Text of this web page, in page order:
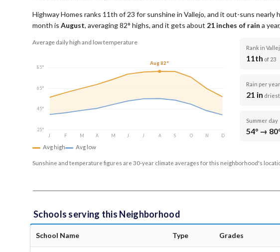
Highway Homes ranks 11th of 23 for sunshine in Vallejo, and it out-suns nearly
month is August, averaging82° highs, and it gets about 21 inches of rain a year
Average daily high and low temperature
85°
65°
45°
25°
J
F M A M J J A S O N D
Aug 82°
Avg high Avg low
Rank in
11th of 23
Rain per year
21 in
Summer day
54° →
Sunshine and temperature figures are 30-year climate averages for this neighborhood's
Schools serving this Neighborhood
School Name Type Grades